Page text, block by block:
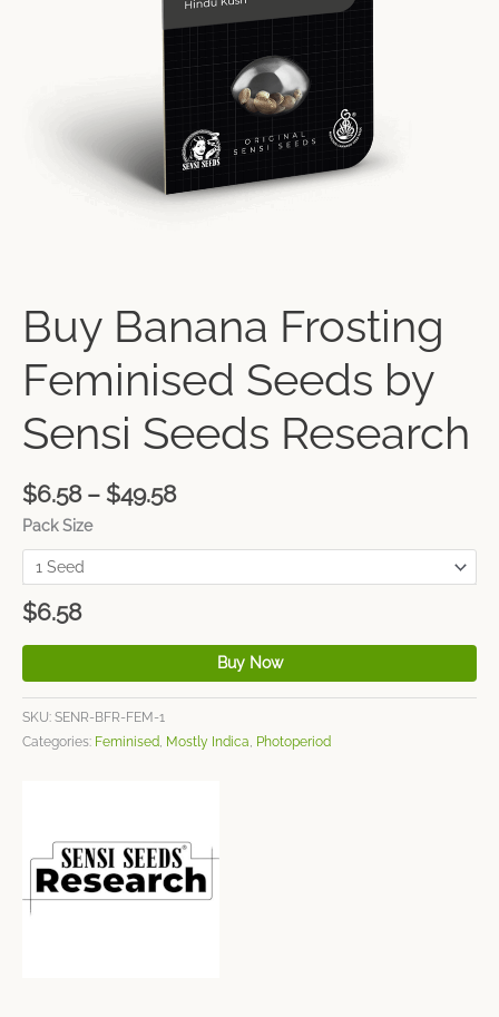
Buy Banana Frosting
Feminised Seeds by
Sensi Seeds Research
$6.58 – $49.58
Pack Size
$6.58
Buy Now
SKU: SENR-BFR-FEM-1
Categories: Feminised, Mostly Indica, Photoperiod